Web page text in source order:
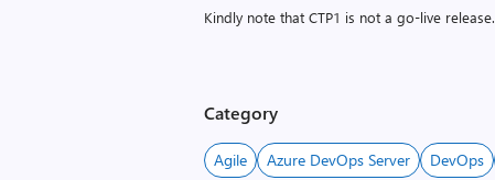
Kindly note that CTP1 is not a go-live release.
Category
Agile Azure DevOps Server DevOps